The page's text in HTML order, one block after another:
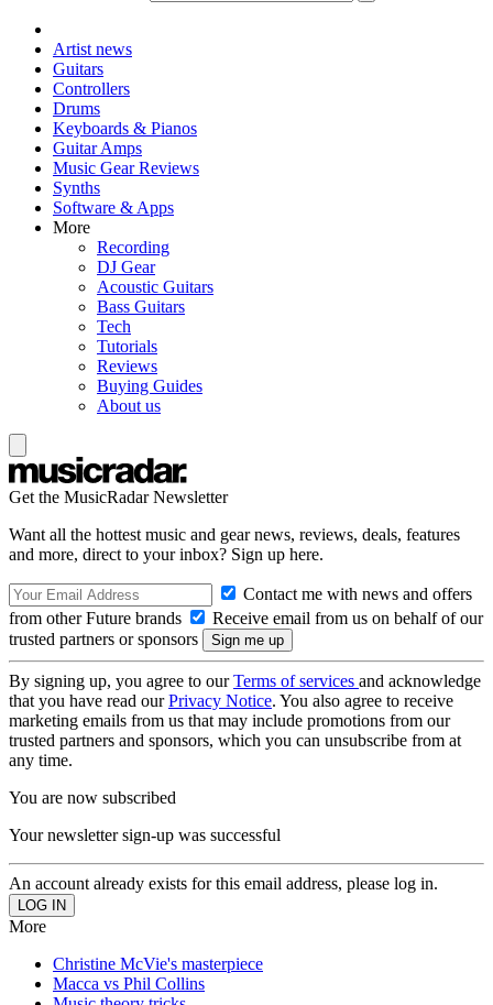
Artist news
Guitars
Controllers
Drums
Keyboards & Pianos
Guitar Amps
Music Gear Reviews
Synths
Software & Apps
More
Recording
DJ Gear
Acoustic Guitars
Bass Guitars
Tech
Tutorials
Reviews
Buying Guides
About us
Get the MusicRadar Newsletter
Want all the hottest music and gear news, reviews, deals, features
and more, direct to your inbox? Sign up here.
Contact me with news and offers
from other Future brands
Receive email from us on behalf of our
trusted partners or sponsors
By signing up, you agree to ourTerms of services and acknowledge
that you have read ourPrivacy Notice. You also agree to receive
marketing emails from us that may include promotions from our
trusted partners and sponsors, which you can unsubscribe from at
any time.
You are now subscribed
Your newsletter sign-up was successful
An account already exists for this email address, please log in.
More
Christine McVie's masterpiece
Macca vs Phil Collins